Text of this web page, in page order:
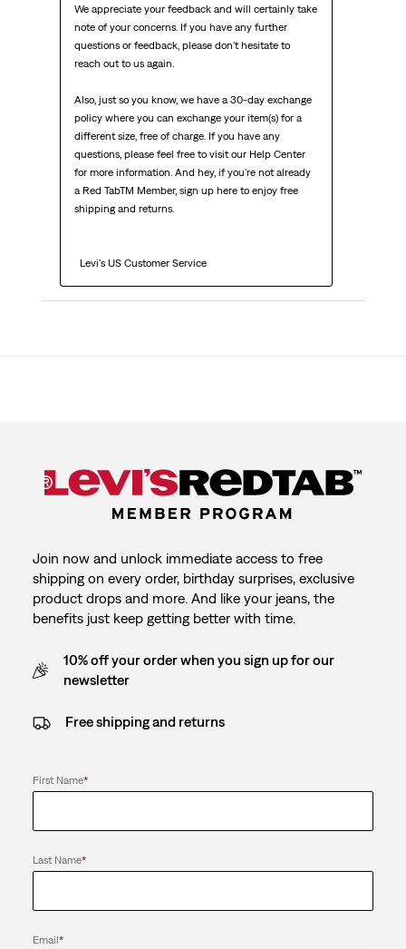
We appreciate your feedback and will certainly take
note of your concerns. If you have any further
questions or feedback, please don't hesitate to
reach out to us again.
Also, just so you know, we have a 30-day exchange
policy where you can exchange your item(s) for a
different size, free of charge. If you have any
questions, please feel free to visit our Help Center
for more information. And hey, if you're not already
a Red TabTM Member, sign up here to enjoy free
shipping and returns.
  Levi's US Customer Service
Join now and unlock immediate access to free
shipping on every order, birthday surprises, exclusive
product drops and more. And like your jeans, the
benefits just keep getting better with time.
10% off your order when you sign up for our
newsletter
Free shipping and returns
First Name*
Last Name*
Email*